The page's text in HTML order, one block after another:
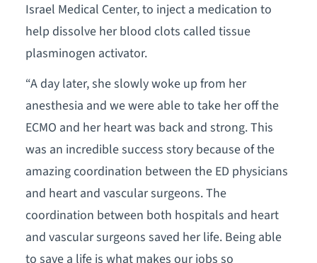
Israel Medical Center, to inject a medication to
help dissolve her blood clots called tissue
plasminogen activator.
“A day later, she slowly woke up from her
anesthesia and we were able to take her off the
ECMO and her heart was back and strong. This
was an incredible success story because of the
amazing coordination between the ED physicians
and heart and vascular surgeons. The
coordination between both hospitals and heart
and vascular surgeons saved her life. Being able
to save a life is what makes our jobs so